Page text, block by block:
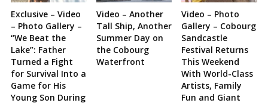
Exclusive – Video
– Photo Gallery –
“We Beat the
Lake”: Father
Turned a Fight
for Survival Into a
Game for His
Young Son During
Video – Another
Tall Ship, Another
Summer Day on
the Cobourg
Waterfront
Video – Photo
Gallery – Cobourg
Sandcastle
Festival Returns
This Weekend
With World-Class
Artists, Family
Fun and Giant